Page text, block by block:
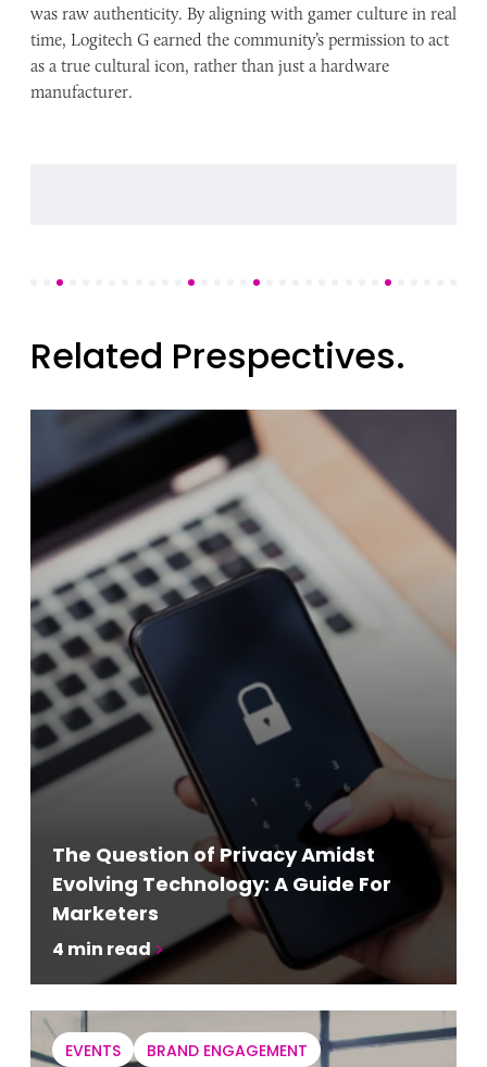
was raw authenticity. By aligning with gamer culture in real
time, Logitech G earned the community’s permission to act
as a true cultural icon, rather than just a hardware
manufacturer.
Related Prespectives.
The Question of Privacy Amidst
Evolving Technology: A Guide For
Marketers
4 min read
EVENTS BRAND ENGAGEMENT